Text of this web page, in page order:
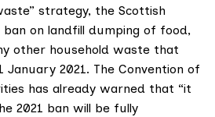
” strategy, the Scottish
on landfill dumping of food,
other household waste that
January 2021. The Convention of
has already warned that “it
2021 ban will be fully